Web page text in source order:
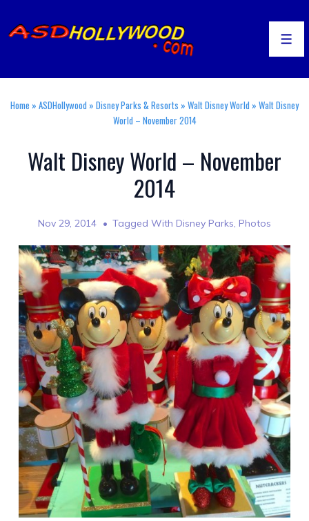
Skip
Home » ASDHollywood » Disney Parks & Resorts » Walt Disney World » Walt Disney
World – November 2014
Walt Disney World – November
2014
Nov 29, 2014 Tagged With Disney Parks, Photos